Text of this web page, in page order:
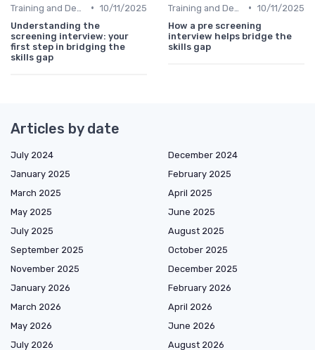
• 10/11/2025
Understanding the
screening interview: your
first step in bridging the
skills gap
• 10/11/2025
How a pre screening
interview helps bridge the
skills gap
Articles by date
July 2024
December 2024
January 2025
February 2025
March 2025
April 2025
May 2025
June 2025
July 2025
August 2025
September 2025
October 2025
November 2025
December 2025
January 2026
February 2026
March 2026
April 2026
May 2026
June 2026
July 2026
August 2026